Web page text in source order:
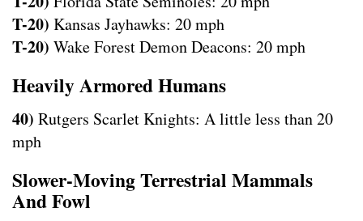
T-20) Kansas Jayhawks: 20 mph
T-20) Wake Forest Demon Deacons: 20 mph
Heavily Armored Humans
40) Rutgers Scarlet Knights: A little less than 20
mph
Slower-Moving Terrestrial Mammals
And Fowl